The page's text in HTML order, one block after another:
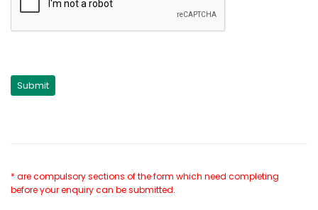
* are compulsory sections of the form which need completing
before your enquiry can be submitted.